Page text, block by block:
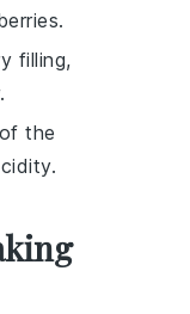
filling,
the